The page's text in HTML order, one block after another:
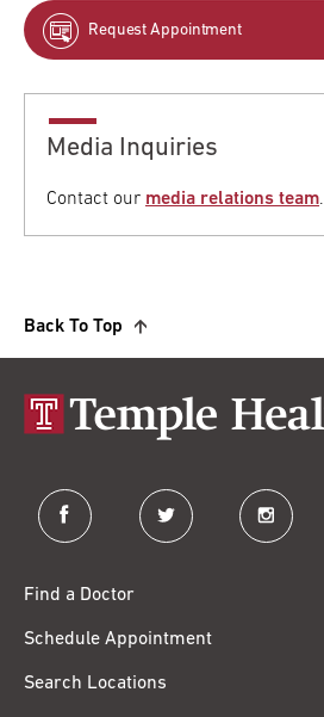
Request Appointment
Media Inquiries
Contact our media relations team.
Back To Top
facebook twitter instagram
Find a Doctor
Schedule Appointment
Search Locations